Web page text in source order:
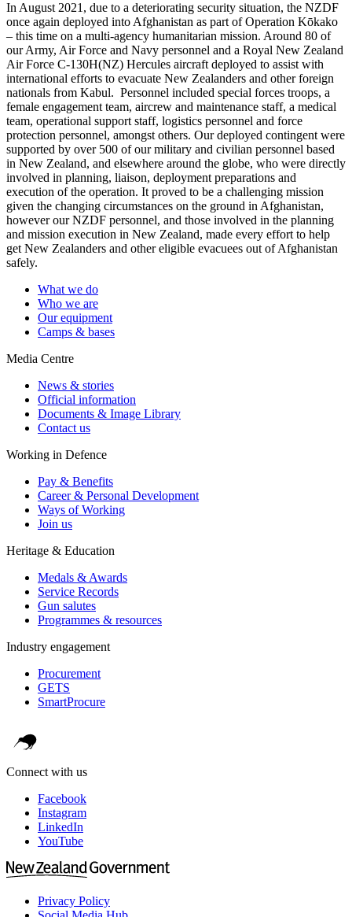
In August 2021, due to a deteriorating security situation, the NZDF
once again deployed into Afghanistan as part of Operation Kōkako
– this time on a multi-agency humanitarian mission. Around 80 of
our Army, Air Force and Navy personnel and a Royal New Zealand
Air Force C-130H(NZ) Hercules aircraft deployed to assist with
international efforts to evacuate New Zealanders and other foreign
nationals from Kabul. Personnel included special forces troops, a
female engagement team, aircrew and maintenance staff, a medical
team, operational support staff, logistics personnel and force
protection personnel, amongst others. Our deployed contingent were
supported by over 500 of our military and civilian personnel based
in New Zealand, and elsewhere around the globe, who were directly
involved in planning, liaison, deployment preparations and
execution of the operation. It proved to be a challenging mission
given the changing circumstances on the ground in Afghanistan,
however our NZDF personnel, and those involved in the planning
and mission execution in New Zealand, made every effort to help
get New Zealanders and other eligible evacuees out of Afghanistan
safely.
What we do
Who we are
Our equipment
Camps & bases
Media Centre
News & stories
Official information
Documents & Image Library
Contact us
Working in Defence
Pay & Benefits
Career & Personal Development
Ways of Working
Join us
Heritage & Education
Medals & Awards
Service Records
Gun salutes
Programmes & resources
Industry engagement
Procurement
GETS
SmartProcure
Connect with us
Facebook
Instagram
LinkedIn
YouTube
Privacy Policy